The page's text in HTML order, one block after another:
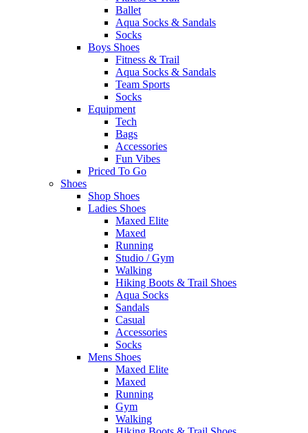
Ballet
Aqua Socks & Sandals
Socks
Boys Shoes
Fitness & Trail
Aqua Socks & Sandals
Team Sports
Socks
Equipment
Tech
Bags
Accessories
Fun Vibes
Priced To Go
Shoes
Shop Shoes
Ladies Shoes
Maxed Elite
Maxed
Running
Studio / Gym
Walking
Hiking Boots & Trail Shoes
Aqua Socks
Sandals
Casual
Accessories
Socks
Mens Shoes
Maxed Elite
Maxed
Running
Gym
Walking